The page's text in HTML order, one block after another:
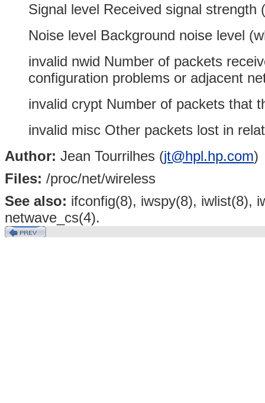
Signal level Received signal
Noise level Background noise level
invalid nwid Number of packets
configuration problems or adjacent
invalid crypt Number of packets that
invalid misc Other packets lost in
Author: Jean Tourrilhes (jt@hpl.hp.com)
Files: /proc/net/wireless
See also: ifconfig(8), iwspy(8), iwlist(8),
netwave_cs(4).